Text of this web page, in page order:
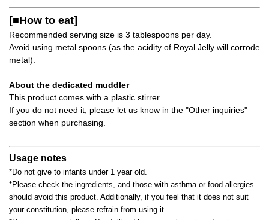
[■How to eat]
Recommended serving size is 3 tablespoons per day.
Avoid using metal spoons (as the acidity of Royal Jelly will corrode
metal).
About the dedicated muddler
This product comes with a plastic stirrer.
If you do not need it, please let us know in the "Other inquiries"
section when purchasing.
Usage notes
*Do not give to infants under 1 year old.
*Please check the ingredients, and those with asthma or food allergies
should avoid this product. Additionally, if you feel that it does not suit
your constitution, please refrain from using it.